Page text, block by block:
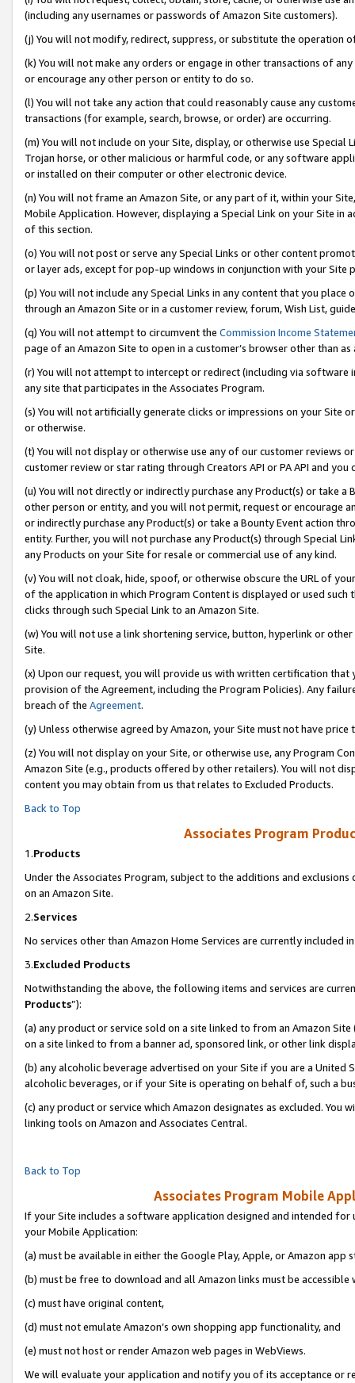
(including any usernames or passwords of Amazon Site customers).
(j) You will not modify, redirect, suppress, or substitute the operation
(k) You will not make any orders or engage in other transactions of
or encourage any other person or entity to do so.
(l) You will not take any action that could reasonably cause any
transactions (for example, search, browse, or order) are occurring.
(m) You will not include on your Site, display, or otherwise use
Trojan horse, or other malicious or harmful code, or any software
or installed on their computer or other electronic device.
(n) You will not frame an Amazon Site, or any part of it, within your
Mobile Application. However, displaying a Special Link on your Site
of this section.
(o) You will not post or serve any Special Links or other content
or layer ads, except for pop-up windows in conjunction with your
(p) You will not include any Special Links in any content that you
through an Amazon Site or in a customer review, forum, Wish List,
(q) You will not attempt to circumvent the Commission Income
page of an Amazon Site to open in a customer’s browser other than
(r) You will not attempt to intercept or redirect (including via software
any site that participates in the Associates Program.
(s) You will not artificially generate clicks or impressions on your Site
or otherwise.
(t) You will not display or otherwise use any of our customer reviews
customer review or star rating through Creators API or PA API and
(u) You will not directly or indirectly purchase any Product(s) or take
other person or entity, and you will not permit, request or encourage
or indirectly purchase any Product(s) or take a Bounty Event action
entity. Further, you will not purchase any Product(s) through Special
any Products on your Site for resale or commercial use of any kind.
(v) You will not cloak, hide, spoof, or otherwise obscure the URL of
of the application in which Program Content is displayed or used
clicks through such Special Link to an Amazon Site.
(w) You will not use a link shortening service, button, hyperlink or
Site.
(x) Upon our request, you will provide us with written certification
provision of the Agreement, including the Program Policies). Any
breach of the Agreement.
(y) Unless otherwise agreed by Amazon, your Site must not have
(z) You will not display on your Site, or otherwise use, any Program
Amazon Site (e.g., products offered by other retailers). You will not
content you may obtain from us that relates to Excluded Products.
Back to Top
Associates Program
1.Products
Under the Associates Program, subject to the additions and
on an Amazon Site.
2.Services
No services other than Amazon Home Services are currently included
3.Excluded Products
Notwithstanding the above, the following items and services are
Products”):
(a) any product or service sold on a site linked to from an Amazon
on a site linked to from a banner ad, sponsored link, or other link
(b) any alcoholic beverage advertised on your Site if you are a
alcoholic beverages, or if your Site is operating on behalf of, such a
(c) any product or service which Amazon designates as excluded. You
linking tools on Amazon and Associates Central.
Back to Top
Associates Program Mobile
If your Site includes a software application designed and intended
your Mobile Application:
(a) must be available in either the Google Play, Apple, or Amazon app
(b) must be free to download and all Amazon links must be accessible
(c) must have original content,
(d) must not emulate Amazon’s own shopping app functionality, and
(e) must not host or render Amazon web pages in WebViews.
We will evaluate your application and notify you of its acceptance or